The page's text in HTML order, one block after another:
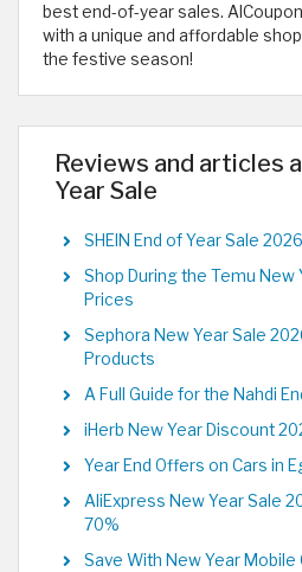
best end-of-year sales.
with a unique and affordable
the festive season!
Reviews and articles
Year Sale
SHEIN End of Year Sale
Shop During the Temu New
Prices
Sephora New Year Sale
Products
A Full Guide for the Nahdi
iHerb New Year Discount
Year End Offers on Cars in
AliExpress New Year Sale
70%
Save With New Year Mobile